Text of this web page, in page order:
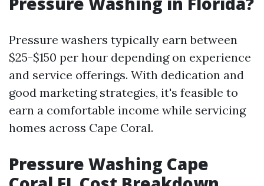
Pressure washers typically earn between
$25-$150 per hour depending on experience
and service offerings. With dedication and
good marketing strategies, it's feasible to
earn a comfortable income while servicing
homes across Cape Coral.
Pressure Washing Cape